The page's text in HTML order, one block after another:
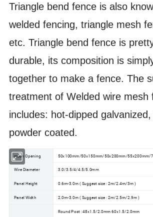
Triangle bend fence is also
welded fencing, triangle mesh
etc. Triangle bend fence is
durable, its composition is
together to make a fence. The
treatment of Welded wire mesh
includes: hot-dipped
powder coated.
mesh Opening 50x100mm/50x150mm/50x200mm/55x200mm/
Wire Diameter 3.0/3.5/4/4.5/5.0mm
Panel Height 0.6m-3.0m ( Suggest size : 2m/2.4m/3m )
Panel Width 2.0m-3.0m ( Suggest size : 2m/2.5m/2.9m )
Round Post : 48x1.5/2.0mm 60x1.5/2.0mm